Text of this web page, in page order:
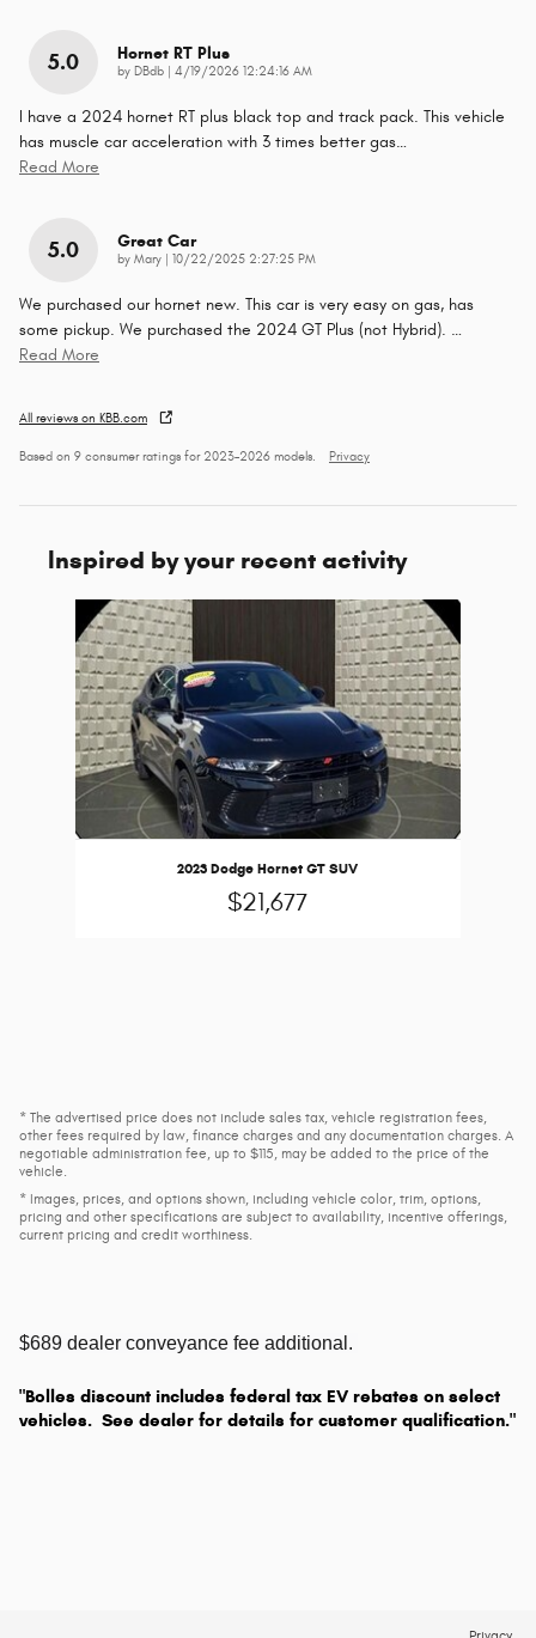
5.0 Hornet RT Plus
by DBdb on
4/19/2026 12:24:16 AM
I have a 2024 hornet RT plus black top and track pack. This vehicle
has muscle car acceleration with 3 times better gas…
Read More
5.0 Great Car
by Mary on
10/22/2025 2:27:25 PM
We purchased our hornet new. This car is very easy on gas, has
some pickup. We purchased the 2024 GT Plus (not Hybrid). …
Read More
All reviews on KBB.com
Based on 9 consumer ratings for 2023–2026 models. Privacy
Inspired by your recent activity
2023 Dodge Hornet GT SUV
$21,677
* The advertised price does not include sales tax, vehicle registration fees,
other fees required by law, finance charges and any documentation charges. A
negotiable administration fee, up to $115, may be added to the price of the
vehicle.
* Images, prices, and options shown, including vehicle color, trim, options,
pricing and other specifications are subject to availability, incentive offerings,
current pricing and credit worthiness.
$689 dealer conveyance fee additional.
"Bolles discount includes federal tax EV rebates on select
vehicles. See dealer for details for customer qualification."